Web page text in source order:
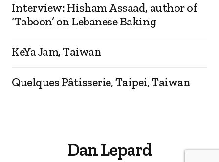
Interview: Hisham Assaad, author of
‘Taboon’ on Lebanese Baking
KeYa Jam, Taiwan
Quelques Pâtisserie, Taipei, Taiwan
Dan Lepard